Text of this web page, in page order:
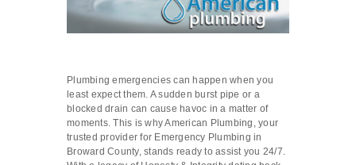
Plumbing emergencies can happen when you
least expect them. A sudden burst pipe or a
blocked drain can cause havoc in a matter of
moments. This is why American Plumbing, your
trusted provider for Emergency Plumbing in
Broward County, stands ready to assist you 24/7.